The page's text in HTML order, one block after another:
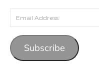
Email Address
Subscribe